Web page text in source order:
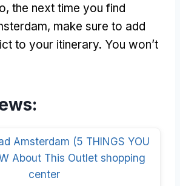
the next time you find
make sure to add
to your itinerary. You won’t